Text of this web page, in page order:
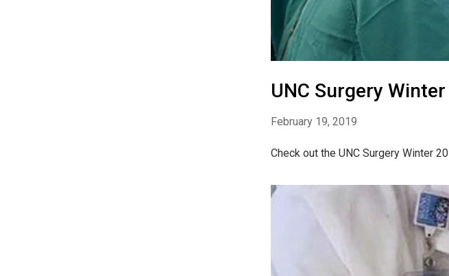
UNC Surgery
February 19, 2019
Check out the UNC Surgery Winter